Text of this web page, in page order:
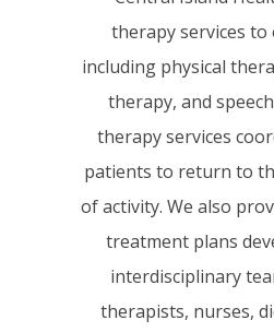
therapy services
including physical
therapy, and
therapy services
patients to return to
of activity. We also
treatment plans
interdisciplinary
therapists, nurses,